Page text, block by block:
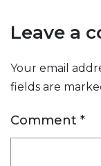
Leave a
Your email
fields are
Comment *